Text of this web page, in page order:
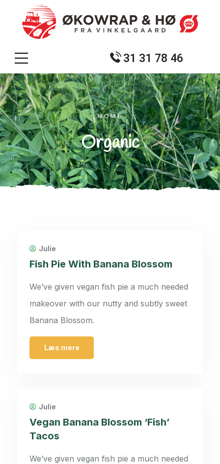
31 31 78 46
HOME
Organic
Julie
Fish Pie With Banana Blossom
We’ve given vegan fish pie a much needed
makeover with our nutty and subtly sweet
Banana Blossom.
Læs mere
Julie
Vegan Banana Blossom ‘Fish’
Tacos
We’ve given vegan fish pie a much needed